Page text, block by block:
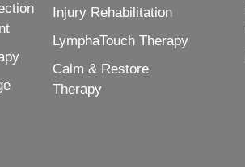
Injury Rehabilitation
LymphaTouch Therapy
Calm & Restore
Therapy